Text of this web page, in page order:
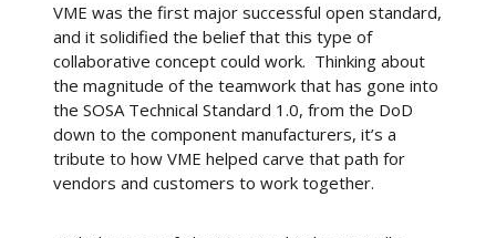
VME was the first major successful open standard,
and it solidified the belief that this type of
collaborative concept could work. Thinking about
the magnitude of the teamwork that has gone into
the SOSA Technical Standard 1.0, from the DoD
down to the component manufacturers, it’s a
tribute to how VME helped carve that path for
vendors and customers to work together.